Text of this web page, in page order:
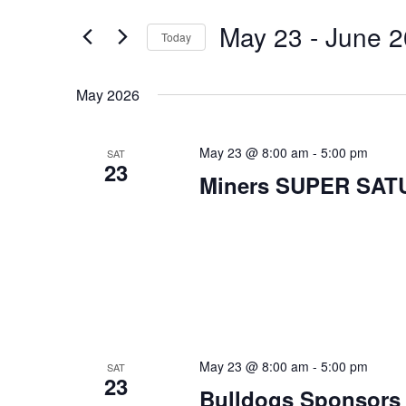
Navigation
for
Keyword.
Today May 23 - June
date.
May 2026
SAT
23 Miners SUPER
May 23 @ 8:00 am - 5:00 pm
SAT
23 Bulldogs Sponsors
May 23 @ 8:00 am - 5:00 pm